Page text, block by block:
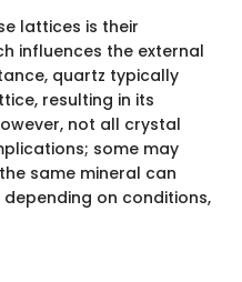
lattices is their
influences the external
quartz typically
resulting in its
not all crystal
some may
same mineral can
on conditions,